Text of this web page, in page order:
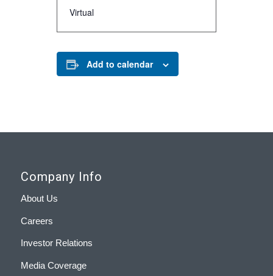
Virtual
Add to calendar
Company Info
About Us
Careers
Investor Relations
Media Coverage